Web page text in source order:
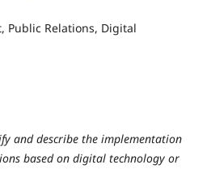
Public Relations, Digital
and describe the implementation
based on digital technology or